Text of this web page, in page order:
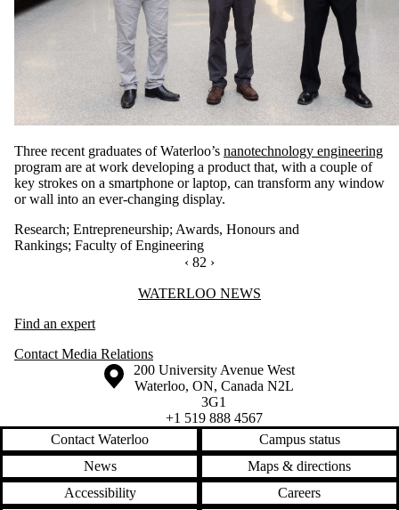
Three recent graduates of Waterloo’s nanotechnology engineering
program are at work developing a product that, with a couple of
key strokes on a smartphone or laptop, can transform any window
or wall into an ever-changing display.
Research; Entrepreneurship; Awards, Honours and
Rankings; Faculty of Engineering
PREVIOUS PAGE
‹ CURRENTLY ON PAGE 82
82 NEXT PAGE
›
Information about Waterloo NewsWATERLOO NEWS
Find an expert
Contact Media Relations
Information about the University of Waterloo
Campus map
200 University Avenue West
Waterloo, ON, Canada N2L
3G1
+1 519 888 4567
Contact Waterloo
Campus status
News
Maps & directions
Accessibility
Careers